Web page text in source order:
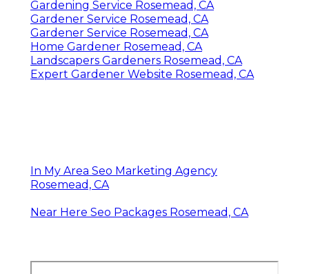
Gardening Service Rosemead, CA
Gardener Service Rosemead, CA
Gardener Service Rosemead, CA
Home Gardener Rosemead, CA
Landscapers Gardeners Rosemead, CA
Expert Gardener Website Rosemead, CA
In My Area Seo Marketing Agency
Rosemead, CA
Near Here Seo Packages Rosemead, CA